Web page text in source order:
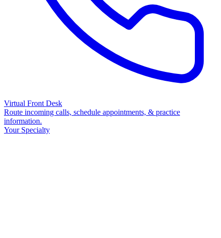
Virtual Front Desk
Route incoming calls, schedule appointments, & practice
information.
Your Specialty